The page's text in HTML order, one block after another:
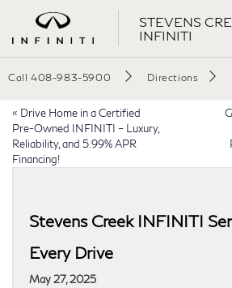
STEVENS
INFINITI
Call 408-983-5900 Directions
« Drive Home in a Certified
Pre-Owned INFINITI – Luxury,
Reliability, and 5.99% APR
Financing!
Stevens Creek INFINITI
Every Drive
May 27, 2025